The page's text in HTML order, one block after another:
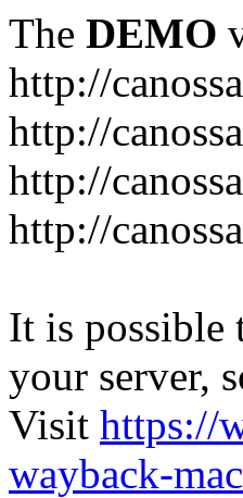
The DEMO
http://
http://
http://
http://
It is possible
your server,
Visit https://
wayback-